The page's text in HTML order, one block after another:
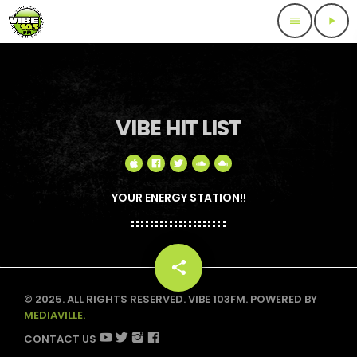
menu play_arrow
VIBE HIT LIST
YOUR ENERGY STATION!!
share
email
© 2025. ALL RIGHTS RESERVED. VIBE 103FM. POWERED BY
MEDIAVILLE.
CONTACT US